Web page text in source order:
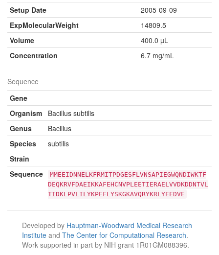
Setup Date
2005-09-09
ExpMolecularWeight
14809.5
Volume
400.0 µL
Concentration
6.7 mg/mL
Sequence
Gene
Organism
Bacillus subtilis
Genus
Bacillus
Species
subtilis
Strain
Sequence
MMEEIDNNELKFRMITPDGESFLVNSAPIEGWQNDIWKTF
DEQKRVFDAEIKKAFEHCNVPLEETIERAELVVDKDDNTVL
TIDKLPVLILYKPEFLYSKGKAVQRYKRLYEEDVE
Developed by Hauptman-Woodward Medical Research
Institute and The Center for Computational Research.
Work supported in part by NIH grant 1R01GM088396.